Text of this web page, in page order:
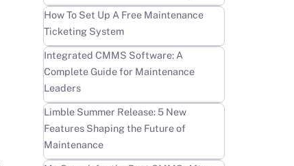
How To Set Up A Free Maintenance
Ticketing System
Learn more
Integrated CMMS Software: A
Complete Guide for Maintenance
Leaders
Learn more
Limble Summer Release: 5 New
Features Shaping the Future of
Maintenance
Learn more